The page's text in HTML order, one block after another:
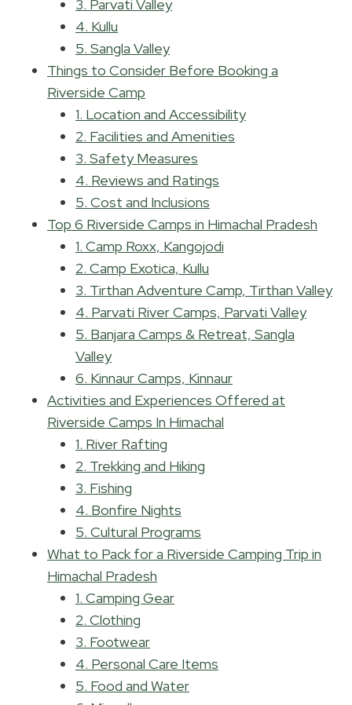
3. Parvati Valley
4. Kullu
5. Sangla Valley
Things to Consider Before Booking a
Riverside Camp
1. Location and Accessibility
2. Facilities and Amenities
3. Safety Measures
4. Reviews and Ratings
5. Cost and Inclusions
Top 6 Riverside Camps in Himachal Pradesh
1. Camp Roxx, Kangojodi
2. Camp Exotica, Kullu
3. Tirthan Adventure Camp, Tirthan Valley
4. Parvati River Camps, Parvati Valley
5. Banjara Camps & Retreat, Sangla
Valley
6. Kinnaur Camps, Kinnaur
Activities and Experiences Offered at
Riverside Camps In Himachal
1. River Rafting
2. Trekking and Hiking
3. Fishing
4. Bonfire Nights
5. Cultural Programs
What to Pack for a Riverside Camping Trip in
Himachal Pradesh
1. Camping Gear
2. Clothing
3. Footwear
4. Personal Care Items
5. Food and Water